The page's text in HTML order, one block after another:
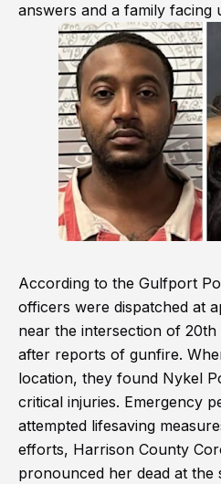
answers and a family facing
According to the Gulfport
officers were dispatched at
near the intersection of
after reports of gunfire.
location, they found Nykel
critical injuries. Emergency
attempted lifesaving
efforts, Harrison County
pronounced her dead at the